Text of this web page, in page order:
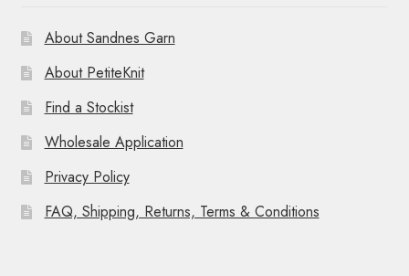
About Sandnes Garn
About PetiteKnit
Find a Stockist
Wholesale Application
Privacy Policy
FAQ, Shipping, Returns, Terms & Conditions